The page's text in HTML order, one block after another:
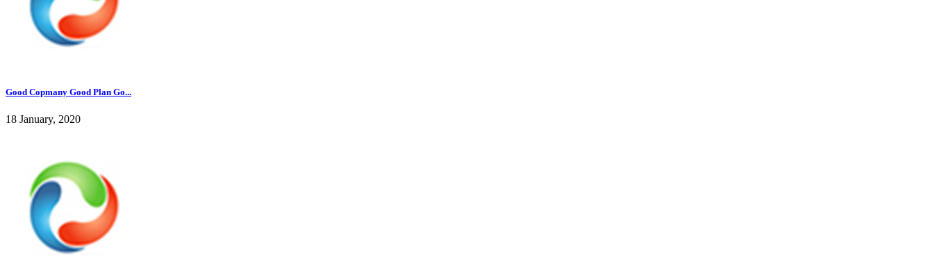
Good Copmany Good Plan Go...
18 January, 2020